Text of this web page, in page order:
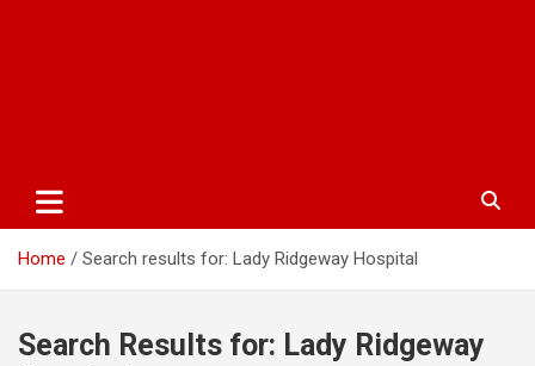
Home Search results for: Lady Ridgeway Hospital
Search Results for: Lady Ridgeway